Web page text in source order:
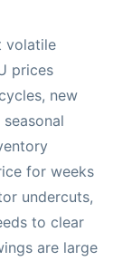
volatile
prices
new
for weeks
undercuts,
to clear
are large